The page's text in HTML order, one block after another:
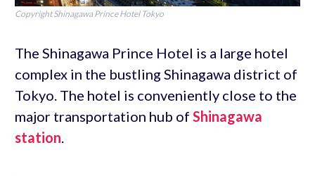
Copyright Shinagawa Prince Hotel Tokyo
The Shinagawa Prince Hotel is a large hotel
complex in the bustling Shinagawa district of
Tokyo. The hotel is conveniently close to the
major transportation hub of Shinagawa
station.